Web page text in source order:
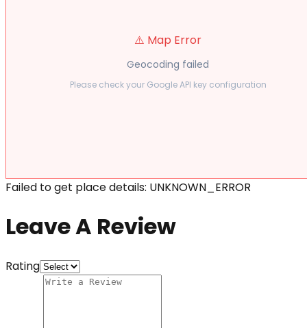
⚠️ Map Error
Geocoding failed
Please check your Google API key configuration
Failed to get place details: UNKNOWN_ERROR
Leave A Review
Rating